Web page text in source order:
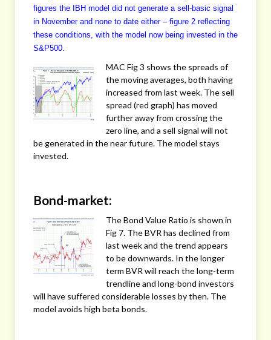
figures the IBH model did not generate a sell-basic signal
in November and none to date either – figure 2 reflecting
these conditions, with the model now being invested in the
S&P500.
MAC Fig 3 shows the spreads of
the moving averages, both having
increased from last week. The sell
spread (red graph) has moved
further away from crossing the
zero line, and a sell signal will not
be generated in the near future. The model stays
invested.
Bond-market:
The Bond Value Ratio is shown in
Fig 7. The BVR has declined from
last week and the trend appears
to be downwards. In the longer
term BVR will reach the long-term
trendline and long-bond investors
will have suffered considerable losses by then. The
model avoids high beta bonds.